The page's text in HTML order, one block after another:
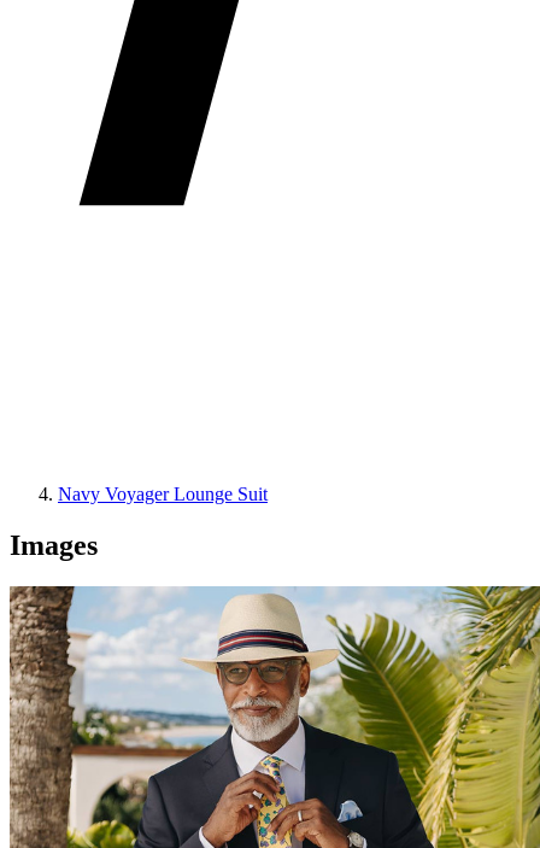
Navy Voyager Lounge Suit
Images